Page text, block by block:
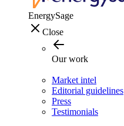
EnergySage
Close
Our work
Market intel
Editorial guidelines
Press
Testimonials